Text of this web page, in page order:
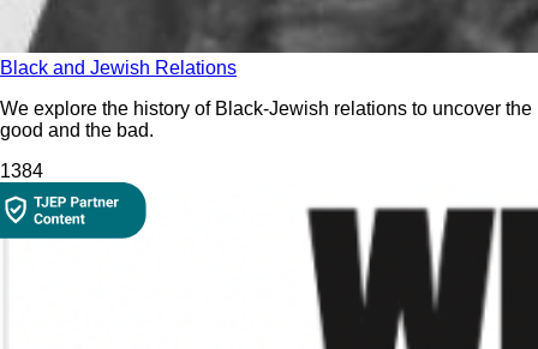
Black and Jewish Relations
We explore the history of Black-Jewish relations to uncover the
good and the bad.
1384